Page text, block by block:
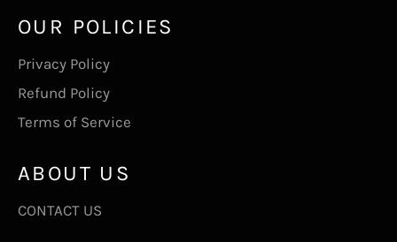
OUR POLICIES
Privacy Policy
Refund Policy
Terms of Service
ABOUT US
CONTACT US